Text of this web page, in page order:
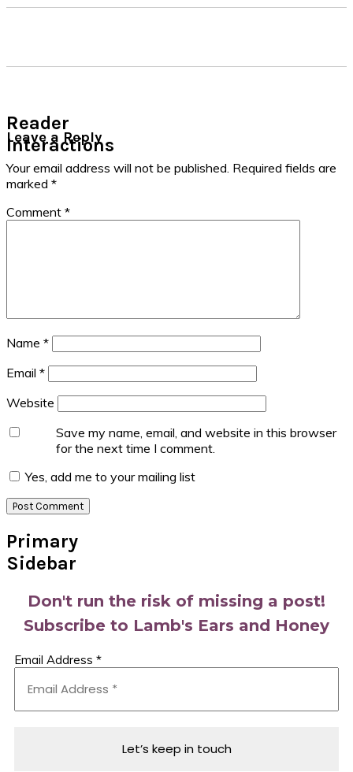
Reader
Interactions
Leave a Reply
Your email address will not be published. Required fields are
marked *
Comment *
Name *
Email *
Website
Save my name, email, and website in this browser
for the next time I comment.
Yes, add me to your mailing list
Primary
Sidebar
Don't run the risk of missing a post!
Subscribe to Lamb's Ears and Honey
Email Address *